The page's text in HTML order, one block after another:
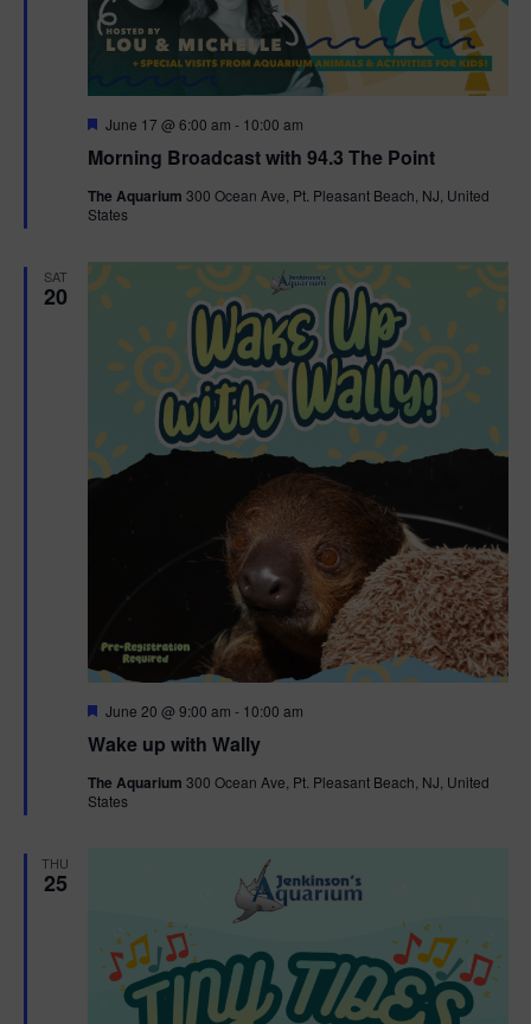
Morning Broadcast with 94.3 The Point
F
a
u
r
June 17 @ 6:00 am - 10:00 am
The Aquarium 300 Ocean Ave, Pt. Pleasant Beach, NJ, United
States
SAT
20
Wake up with Wally
F
a
u
r
June 20 @ 9:00 am - 10:00 am
The Aquarium 300 Ocean Ave, Pt. Pleasant Beach, NJ, United
States
THU
25